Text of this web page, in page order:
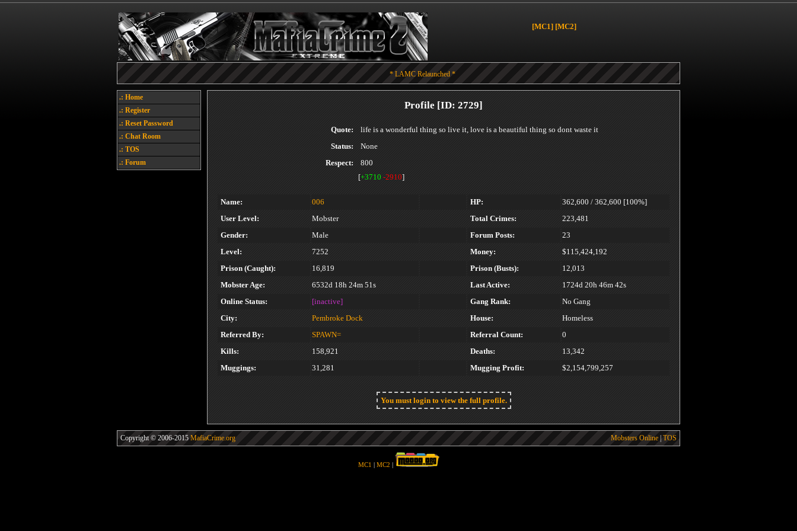
[MC1] [MC2]
* LAMC Relaunched *
.: Home
.: Register
.: Reset Password
.: Chat Room
.: TOS
.: Forum
Profile [ID: 2729]
Quote:
life is a wonderful thing so live it, love is a beautiful thing so dont waste it
Status:
None
Respect:
800
[+3710 -2910]
Name: 006 HP:
362,600 / 362,600 [100%]
User Level:
Mobster Total Crimes:
223,481
Gender:
Male Forum Posts:
23
Level:
7252 Money:
$115,424,192
Prison (Caught):
16,819 Prison (Busts):
12,013
Mobster Age:
6532d 18h 24m 51s Last Active:
1724d 20h 46m 42s
Online Status:
[inactive] Gang Rank:
No Gang
City:
Pembroke Dock House:
Homeless
Referred By:
SPAWN= Referral Count:
0
Kills:
158,921 Deaths:
13,342
Muggings:
31,281 Mugging Profit: $2,154,799,257
You must login to view the full profile.
Copyright © 2006-2015 MafiaCrime.org Mobsters Online TOS
MC1 MC2